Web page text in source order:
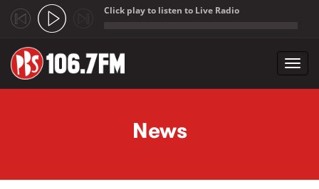
Click play to listen to Live Radio
News